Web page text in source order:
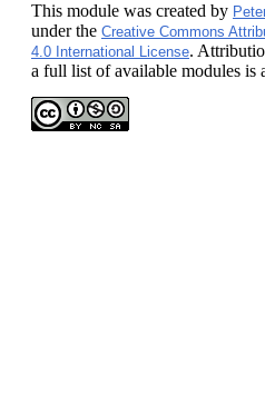
This module was created by
under the Creative Commons
4.0 International License.
a full list of available modules is